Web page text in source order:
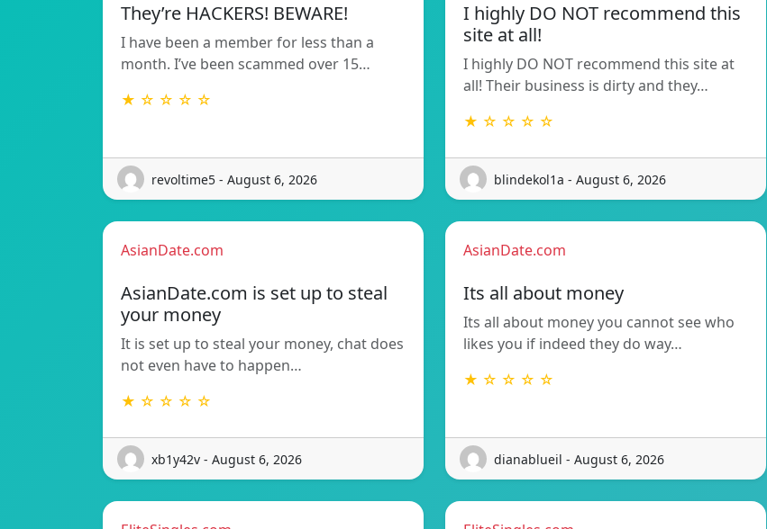
They’re HACKERS! BEWARE!
I have been a member for less than a
month. I’ve been scammed over 15…
★ ☆ ☆ ☆ ☆
revoltime5 - August 6, 2026
I highly DO NOT recommend this
site at all!
I highly DO NOT recommend this site at
all! Their business is dirty and they…
★ ☆ ☆ ☆ ☆
blindekol1a - August 6, 2026
AsianDate.com
AsianDate.com is set up to steal
your money
It is set up to steal your money, chat does
not even have to happen…
★ ☆ ☆ ☆ ☆
xb1y42v - August 6, 2026
AsianDate.com
Its all about money
Its all about money you cannot see who
likes you if indeed they do way…
★ ☆ ☆ ☆ ☆
dianablueil - August 6, 2026